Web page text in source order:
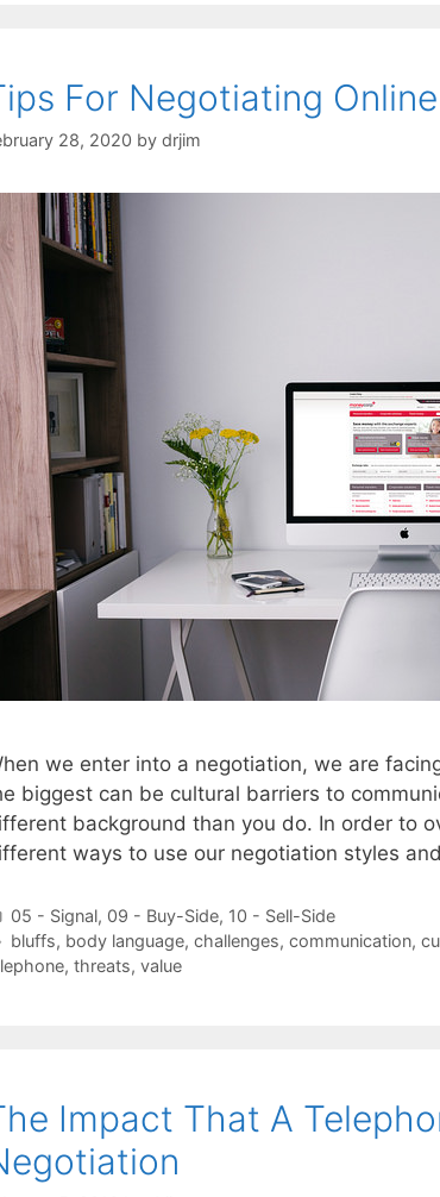
For Negotiating Online
28, 2020 by drjim
we enter into a negotiation, we are
biggest can be cultural barriers to
background than you do. In order to
ways to use our negotiation styles
Categories
05 - Signal, 09 - Buy-Side, 10 - Sell-Side
Tags
bluffs, body language, challenges, communication,
, threats, value
Impact That A